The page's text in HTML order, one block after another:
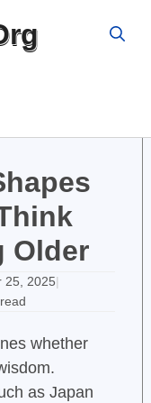
Older
25, 2025|
whether
as Japan